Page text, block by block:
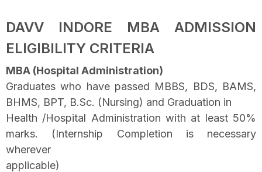
DAVV INDORE MBA ADMISSION
ELIGIBILITY CRITERIA
MBA (Hospital Administration)
Graduates who have passed MBBS, BDS, BAMS,
BHMS, BPT, B.Sc. (Nursing) and Graduation in
Health /Hospital Administration with at least 50%
marks. (Internship Completion is necessary
wherever
applicable)